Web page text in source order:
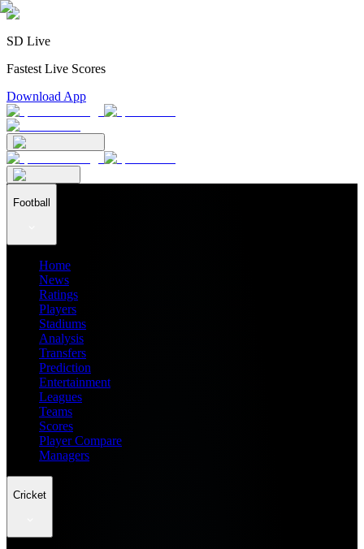
SD Live
Fastest Live Scores
Download App
Football
Home
News
Ratings
Players
Stadiums
Analysis
Transfers
Prediction
Entertainment
Leagues
Teams
Scores
Player Compare
Managers
Cricket